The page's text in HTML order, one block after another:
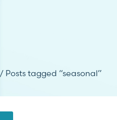
/ Posts tagged “seasonal”